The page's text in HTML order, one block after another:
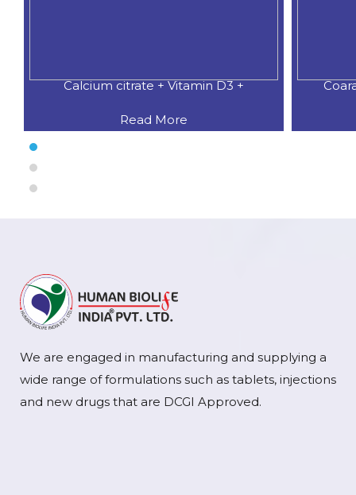
Coaral Calcium 500 MG.+Natural
Read More
We are engaged in manufacturing and supplying a
wide range of formulations such as tablets, injections
and new drugs that are DCGI Approved.